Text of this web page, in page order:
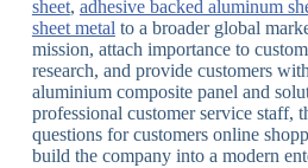
sheet, adhesive backed aluminum
sheet metal to a broader global
mission, attach importance to
research, and provide customers
aluminium composite panel and
professional customer service staff,
questions for customers online
build the company into a modern